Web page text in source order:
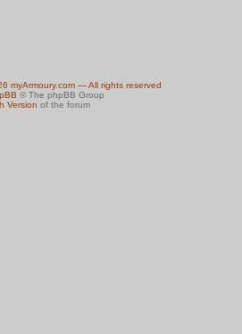
myArmoury.com — All rights reserved
© The phpBB Group
Version of the forum